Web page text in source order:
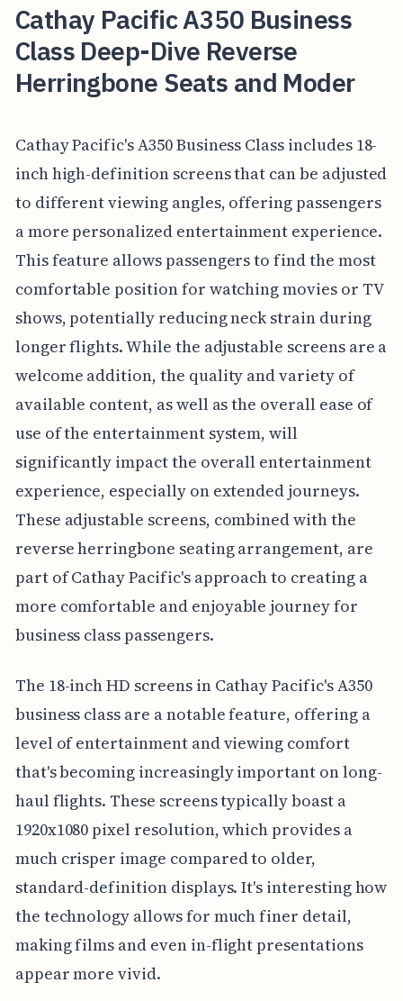
Cathay Pacific A350 Business
Class Deep-Dive Reverse
Herringbone Seats and Moder
Cathay Pacific's A350 Business Class includes 18-
inch high-definition screens that can be adjusted
to different viewing angles, offering passengers
a more personalized entertainment experience.
This feature allows passengers to find the most
comfortable position for watching movies or TV
shows, potentially reducing neck strain during
longer flights. While the adjustable screens are a
welcome addition, the quality and variety of
available content, as well as the overall ease of
use of the entertainment system, will
significantly impact the overall entertainment
experience, especially on extended journeys.
These adjustable screens, combined with the
reverse herringbone seating arrangement, are
part of Cathay Pacific's approach to creating a
more comfortable and enjoyable journey for
business class passengers.
The 18-inch HD screens in Cathay Pacific's A350
business class are a notable feature, offering a
level of entertainment and viewing comfort
that's becoming increasingly important on long-
haul flights. These screens typically boast a
1920x1080 pixel resolution, which provides a
much crisper image compared to older,
standard-definition displays. It's interesting how
the technology allows for much finer detail,
making films and even in-flight presentations
appear more vivid.